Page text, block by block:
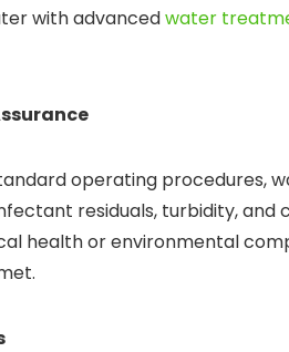
with advancedwater
operating procedures,
residuals, turbidity,
health or environmental